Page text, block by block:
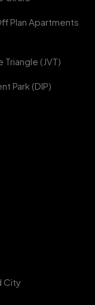
Plan Apartments
Triangle (JVT)
Park (DIP)
City